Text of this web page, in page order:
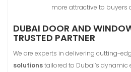
more attractive to buyers
DUBAI DOOR AND
TRUSTED PARTNER
We are experts in delivering cutting-
solutionstailored to Dubai’s dynamic